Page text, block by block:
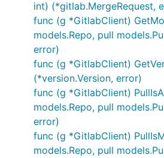
int) (*gitlab.MergeRequest,
func (g *GitlabClient)
models.Repo, pull
error)
func (g *GitlabClient)
(*version.Version, error)
func (g *GitlabClient)
models.Repo, pull
error)
func (g *GitlabClient)
models.Repo, pull